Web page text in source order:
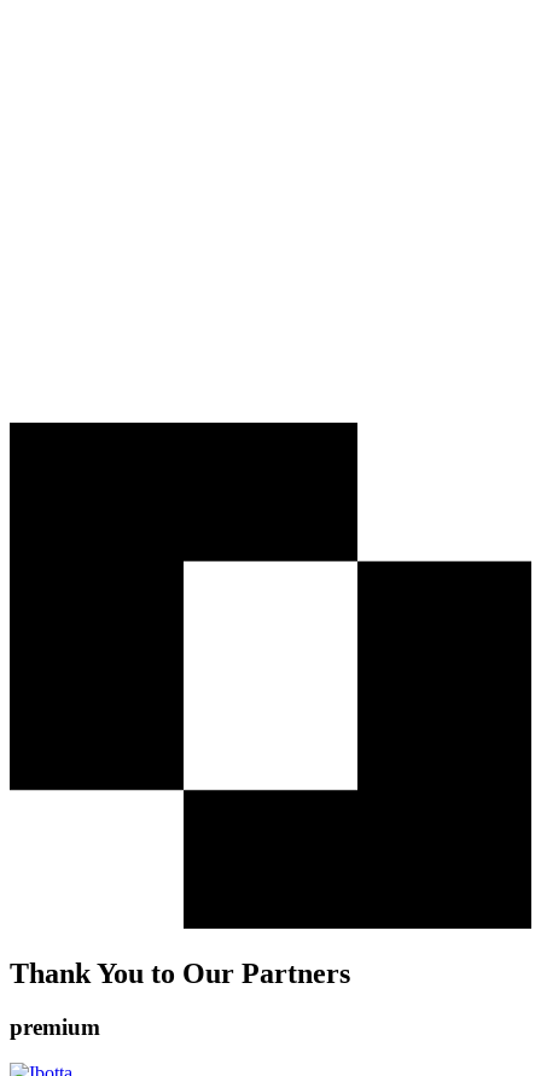
Thank You to Our Partners
premium